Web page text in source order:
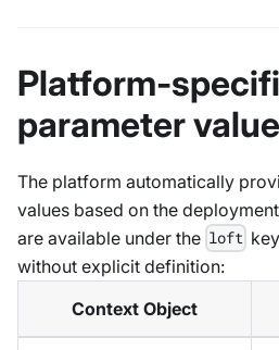
Platform-
parameter
The platform automatically
values based on the
are available under the loft
without explicit definition:
Context Object